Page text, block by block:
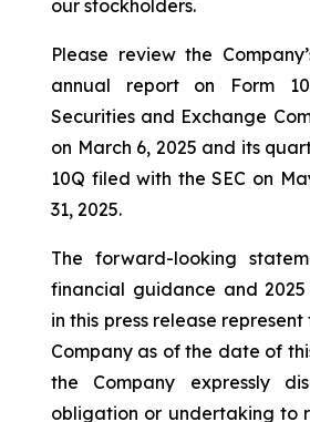
our stockholders.
Please review the
annual report on Form
Securities and Exchange
on March 6, 2025 and its
10Q filed with the SEC on
31, 2025.
The forward-looking
financial guidance and
in this press release
Company as of the date of
the Company expressly
obligation or undertaking to